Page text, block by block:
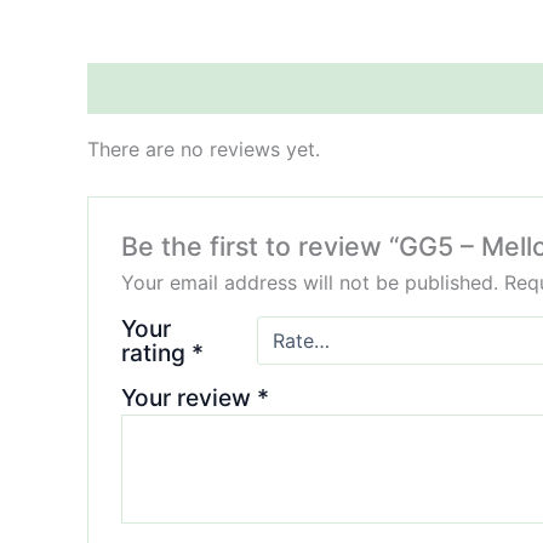
There are no reviews yet.
Be the first to review “GG5 –
Your email address will not be published.
Your
rating *
Your review *